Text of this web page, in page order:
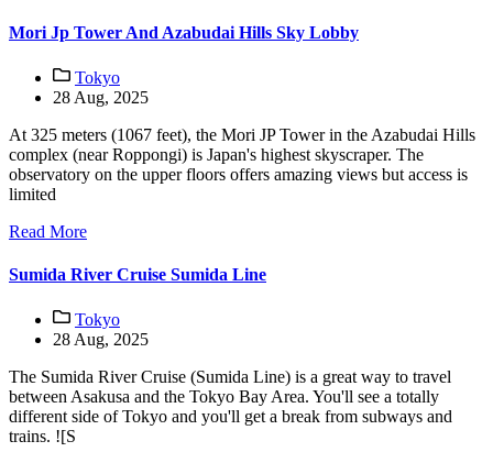
Mori Jp Tower And Azabudai Hills Sky Lobby
Tokyo
28 Aug, 2025
At 325 meters (1067 feet), the Mori JP Tower in the Azabudai Hills
complex (near Roppongi) is Japan's highest skyscraper. The
observatory on the upper floors offers amazing views but access is
limited
Read More
Sumida River Cruise Sumida Line
Tokyo
28 Aug, 2025
The Sumida River Cruise (Sumida Line) is a great way to travel
between Asakusa and the Tokyo Bay Area. You'll see a totally
different side of Tokyo and you'll get a break from subways and
trains. ![S